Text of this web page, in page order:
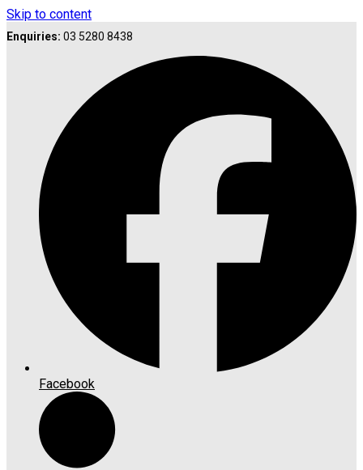
Skip to content
Enquiries: 03 5280 8438
Facebook